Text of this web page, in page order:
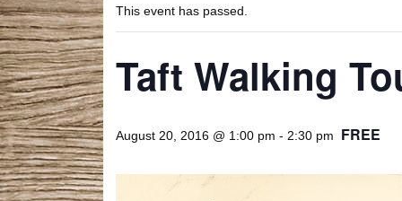
This event has passed.
Taft Walking
August 20, 2016 @ 1:00 pm - 2:30 pm FREE